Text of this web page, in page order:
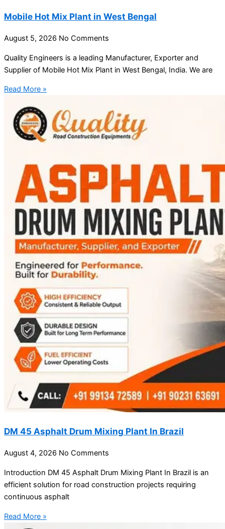
Mobile Hot Mix Plant in West Bengal
August 5, 2026 No Comments
Quality Engineers is a leading Manufacturer, Exporter and
Supplier of Mobile Hot Mix Plant in West Bengal, India. We are
Read More »
DM 45 Asphalt Drum Mixing Plant In Brazil
August 4, 2026 No Comments
Introduction DM 45 Asphalt Drum Mixing Plant In Brazil is an
efficient solution for road construction projects requiring
continuous asphalt
Read More »